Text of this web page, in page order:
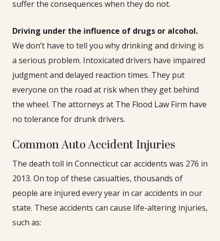
suffer the consequences when they do not.
Driving under the influence of drugs or alcohol.
We don’t have to tell you why drinking and driving is
a serious problem. Intoxicated drivers have impaired
judgment and delayed reaction times. They put
everyone on the road at risk when they get behind
the wheel. The attorneys at The Flood Law Firm have
no tolerance for drunk drivers.
Common Auto Accident Injuries
The death toll in Connecticut car accidents was 276 in
2013. On top of these casualties, thousands of
people are injured every year in car accidents in our
state. These accidents can cause life-altering injuries,
such as: